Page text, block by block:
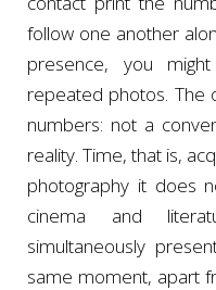
follow one another
presence, you
repeated photos. The
numbers: not a
reality. Time, that is,
photography it does
cinema and
simultaneously
same moment, apart